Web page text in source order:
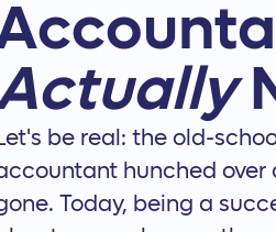
be real: the old-
hunched over
Today, being a